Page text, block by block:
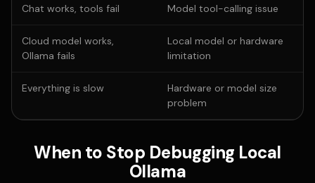
Chat works, tools fail Model tool-calling issue
Cloud model works,
Ollama fails
Local model or hardware
limitation
Everything is slow
Hardware or model size
problem
When to Stop Debugging Local
Ollama